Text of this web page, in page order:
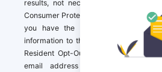
results, not necessarily based on
Consumer Protection Act (CCPA). If you
you have the right to direct us to
information to third parties by
Resident Opt-Out Request” with the
email address simply label